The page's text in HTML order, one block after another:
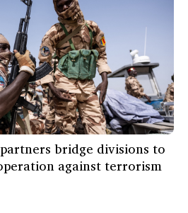
bridge divisions to
against terrorism